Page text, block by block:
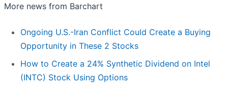
More news from Barchart
Ongoing U.S.-Iran Conflict Could Create a Buying
Opportunity in These 2 Stocks
How to Create a 24% Synthetic Dividend on Intel
(INTC) Stock Using Options